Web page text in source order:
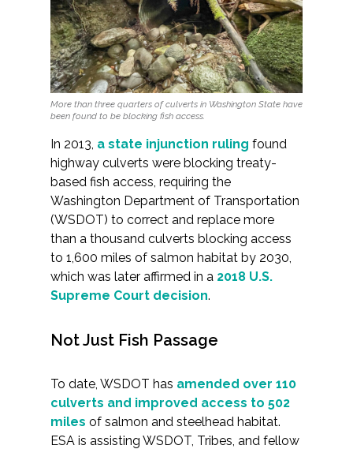
More than three quarters of culverts in Washington State have
been found to be blocking fish access.
In 2013, a state injunction ruling found
highway culverts were blocking treaty-
based fish access, requiring the
Washington Department of Transportation
(WSDOT) to correct and replace more
than a thousand culverts blocking access
to 1,600 miles of salmon habitat by 2030,
which was later affirmed in a 2018 U.S.
Supreme Court decision.
Not Just Fish Passage
To date, WSDOT has amended over 110
culverts and improved access to 502
miles of salmon and steelhead habitat.
ESA is assisting WSDOT, Tribes, and fellow